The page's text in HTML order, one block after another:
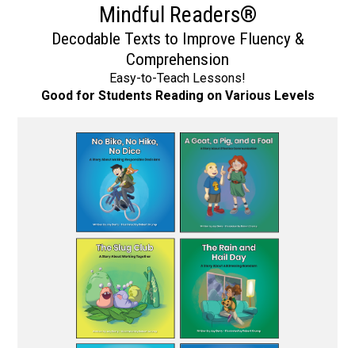
Mindful Readers®
Decodable Texts to Improve Fluency &
Comprehension
Easy-to-Teach Lessons!
Good for Students Reading on Various Levels